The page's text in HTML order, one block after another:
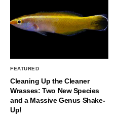
FEATURED
Cleaning Up the Cleaner
Wrasses: Two New Species
and a Massive Genus Shake-
Up!